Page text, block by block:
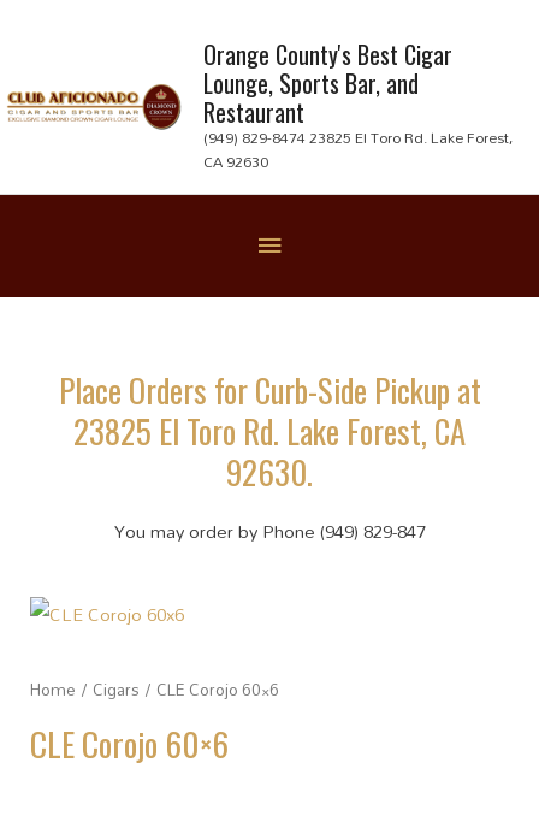
content
Orange County's Best Cigar
Lounge, Sports Bar, and
Restaurant
(949) 829-8474 23825 El Toro Rd. Lake Forest,
CA 92630
Place Orders for Curb-Side Pickup at
23825 El Toro Rd. Lake Forest, CA
92630.
You may order by Phone (949) 829-847
Home / Cigars / CLE Corojo 60×6
CLE Corojo 60×6